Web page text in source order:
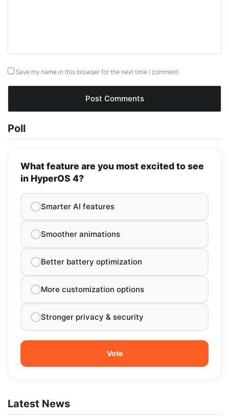
Save my name in this browser for the next time I comment.
Poll
What feature are you most excited to see
in HyperOS 4?
Smarter AI features
Smoother animations
Better battery optimization
More customization options
Stronger privacy & security
Latest News